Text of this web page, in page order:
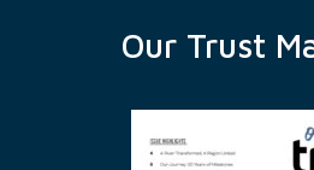
Our Trust